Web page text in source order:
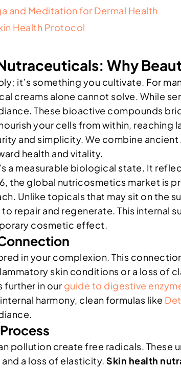
and Meditation for Dermal Health
Health Protocol
Why
it’s something you cultivate. For
creams alone cannot solve. While
These bioactive compounds
your cells from within, reaching
and simplicity. We combine
health and vitality.
a measurable biological state. It
the global nutricosmetics market is
Unlike topicals that may sit on the
repair and regenerate. This internal
cosmetic effect.
in your complexion. This
skin conditions or a loss of
further in our guide to digestive
harmony, clean formulas like
pollution create free radicals.
a loss of elasticity. Skin health